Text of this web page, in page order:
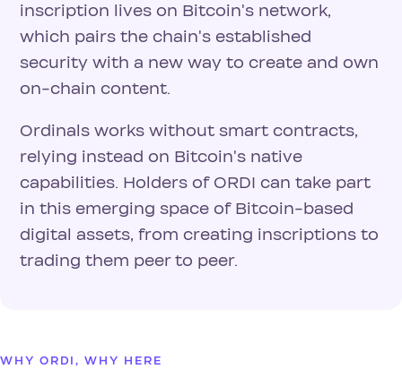
inscription lives on Bitcoin's network,
which pairs the chain's established
security with a new way to create and own
on-chain content.
Ordinals works without smart contracts,
relying instead on Bitcoin's native
capabilities. Holders of ORDI can take part
in this emerging space of Bitcoin-based
digital assets, from creating inscriptions to
trading them peer to peer.
WHY ORDI, WHY HERE